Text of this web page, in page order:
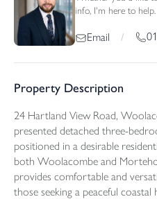
info, I'm here to help.
Email /
Property Description
24 Hartland View Road,
presented detached three-
positioned in a desirable
both Woolacombe and
provides comfortable and
those seeking a peaceful